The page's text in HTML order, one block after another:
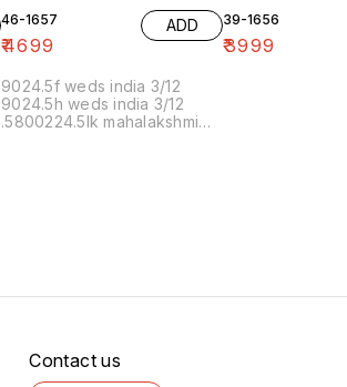
46-1657
₹4699
ADD
9024.5f weds india 3/12
9024.5h weds india 3/12
.5800224.5lk mahalakshmi
39-1656
₹3999
Contact us